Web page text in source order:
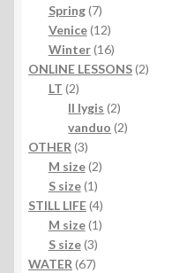
products
Spring 77
products
Venice 1212
products
Winter 1616
products
ONLINE LESSONS 22
LT 22
products
II lygis 22
products
vanduo 22
OTHER 33
products
M size 22
S size 11
product
STILL LIFE 44
products
M size 11
S size 33
products
WATER 6767